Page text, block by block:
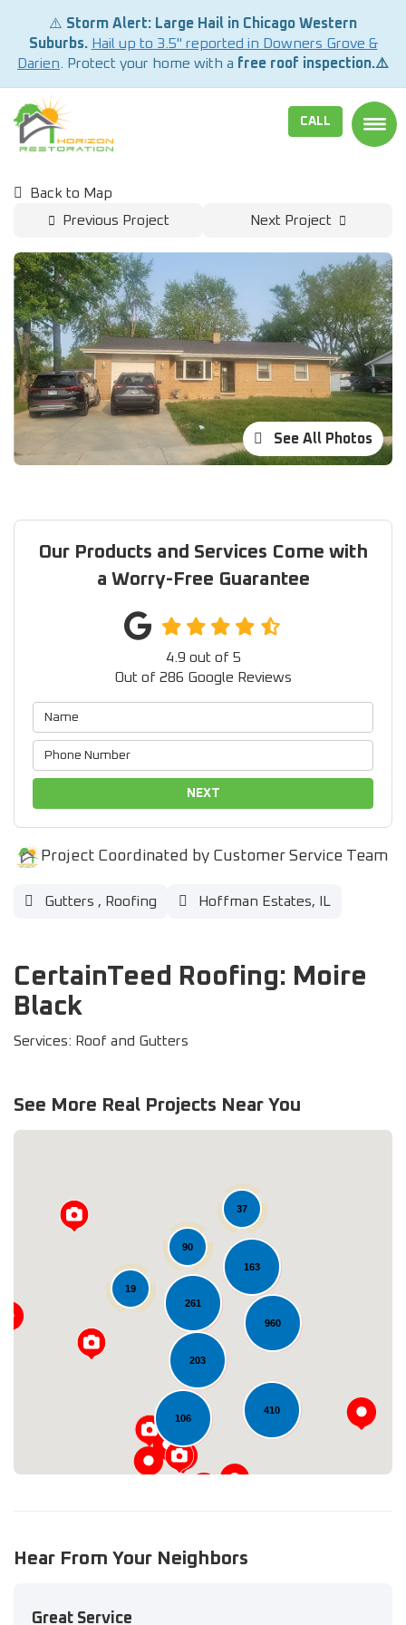
⚠️ Storm Alert: Large Hail in Chicago Western
Suburbs. Hail up to 3.5" reported in Downers Grove &
Darien . Protect your home with a free roof inspection.⚠️
CALL
Back to Map
Previous Project
Next Project
See All Photos
Our Products and Services Come with
a Worry-Free Guarantee
4.9 out of 5
Out of 286 Google Reviews
NEXT
Project Coordinated by Customer Service Team
Gutters , Roofing Hoffman Estates, IL
CertainTeed Roofing: Moire
Black
Services: Roof and Gutters
See More Real Projects Near You
960
163
106
90
261
410
203
37
19
Loading...
Hear From Your Neighbors
Great Service